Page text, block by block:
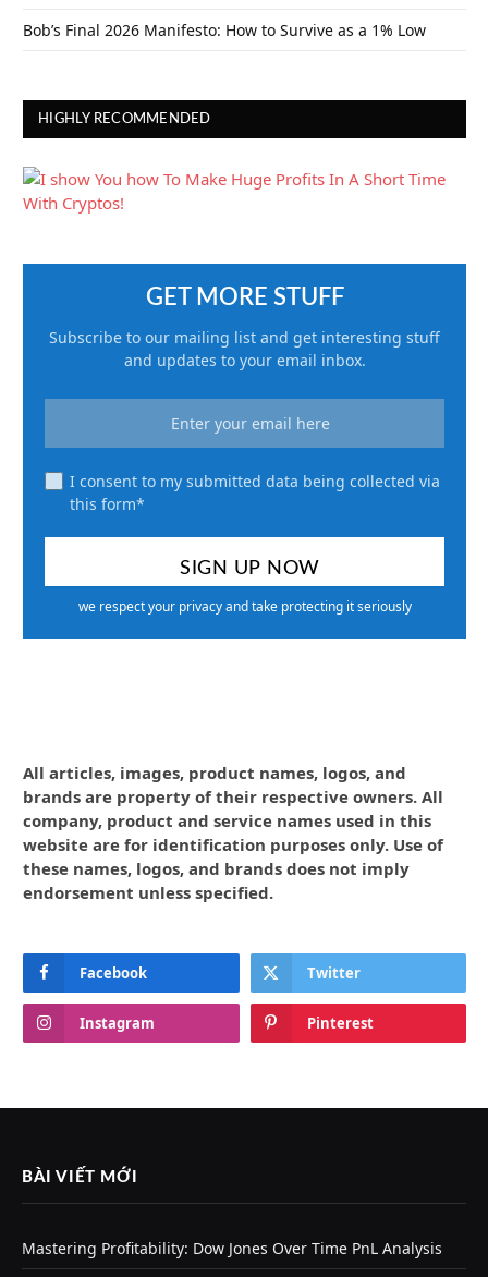
Bob’s Final 2026 Manifesto: How to Survive as a 1% Low
HIGHLY RECOMMENDED
GET MORE STUFF
Subscribe to our mailing list and get interesting stuff
and updates to your email inbox.
I consent to my submitted data being collected via
this form*
we respect your privacy and take protecting it seriously
All articles, images, product names, logos, and
brands are property of their respective owners. All
company, product and service names used in this
website are for identification purposes only. Use of
these names, logos, and brands does not imply
endorsement unless specified.
Facebook Twitter
Instagram Pinterest
BÀI VIẾT MỚI
Mastering Profitability: Dow Jones Over Time PnL Analysis